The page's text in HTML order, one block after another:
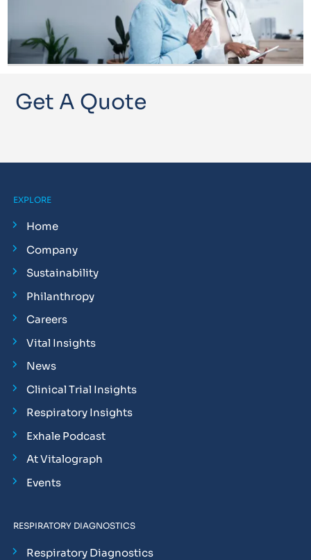
Get A Quote
EXPLORE
Home
Company
Sustainability
Philanthropy
Careers
Vital Insights
News
Clinical Trial Insights
Respiratory Insights
Exhale Podcast
At Vitalograph
Events
RESPIRATORY DIAGNOSTICS
Respiratory Diagnostics